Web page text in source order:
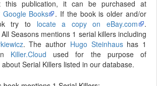
this publication, it can be purchased at
Google Books
. If the book is older and/or
try to locate a copy on eBay.com
.
Seasons mentions 1 serial killers including
. The author Hugo Steinhaushas 1
Killer.Cloud used for the purpose of
Serial Killers listed in our database.